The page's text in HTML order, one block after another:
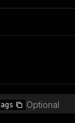
Optional